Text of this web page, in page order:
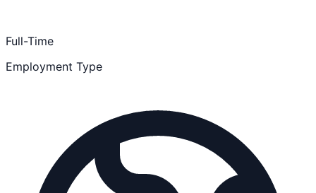
Full-Time
Employment Type